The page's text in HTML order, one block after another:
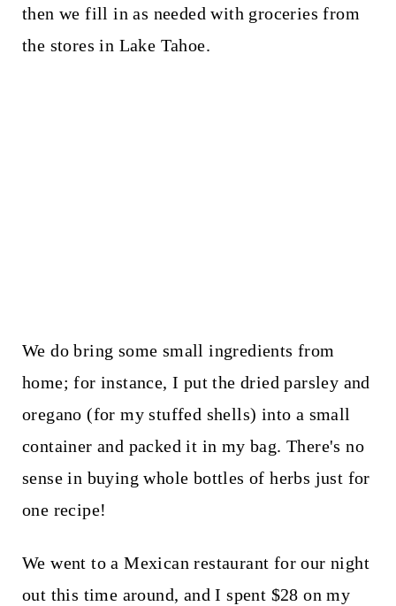
then we fill in as needed with groceries from
the stores in Lake Tahoe.
We do bring some small ingredients from
home; for instance, I put the dried parsley and
oregano (for my stuffed shells) into a small
container and packed it in my bag. There's no
sense in buying whole bottles of herbs just for
one recipe!
We went to a Mexican restaurant for our night
out this time around, and I spent $28 on my